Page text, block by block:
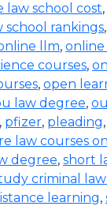
law school cost,
school rankings,
llm,
courses,
, open
law degree,
, pfizer, pleading,
law courses
degree, short
criminal
learning,